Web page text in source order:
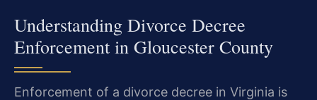
Understanding Divorce Decree
Enforcement in Gloucester County
Enforcement of a divorce decree in Virginia is